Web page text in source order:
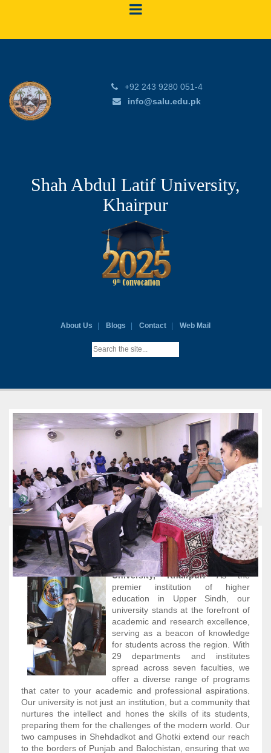
+92 243 9280 051-4
info@salu.edu.pk
Shah Abdul Latif University,
Khairpur
About Us Blogs Contact Web Mail
VICE CHANCELLOR'S MESSAGE
Welcome to Shah Abdul Latif
University, Khairpur!As the
premier institution of higher
education in Upper Sindh, our
university stands at the forefront of
academic and research excellence,
serving as a beacon of knowledge
for students across the region. With
29 departments and institutes
spread across seven faculties, we
offer a diverse range of programs
that cater to your academic and professional aspirations.
Our university is not just an institution, but a community that
nurtures the intellect and hones the skills of its students,
preparing them for the challenges of the modern world. Our
two campuses in Shehdadkot and Ghotki extend our reach
to the borders of Punjab and Balochistan, ensuring that we